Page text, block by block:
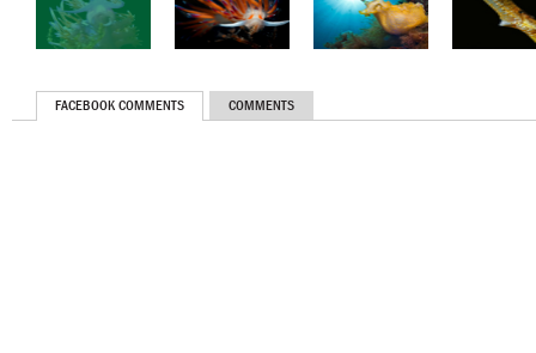
FACEBOOK COMMENTS COMMENTS